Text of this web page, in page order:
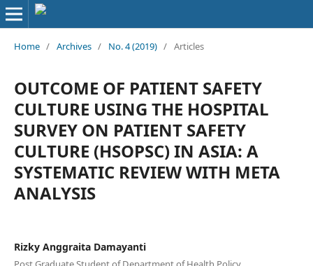
Home / Archives / No. 4 (2019) / Articles
OUTCOME OF PATIENT SAFETY
CULTURE USING THE HOSPITAL
SURVEY ON PATIENT SAFETY
CULTURE (HSOPSC) IN ASIA: A
SYSTEMATIC REVIEW WITH META
ANALYSIS
Rizky Anggraita Damayanti